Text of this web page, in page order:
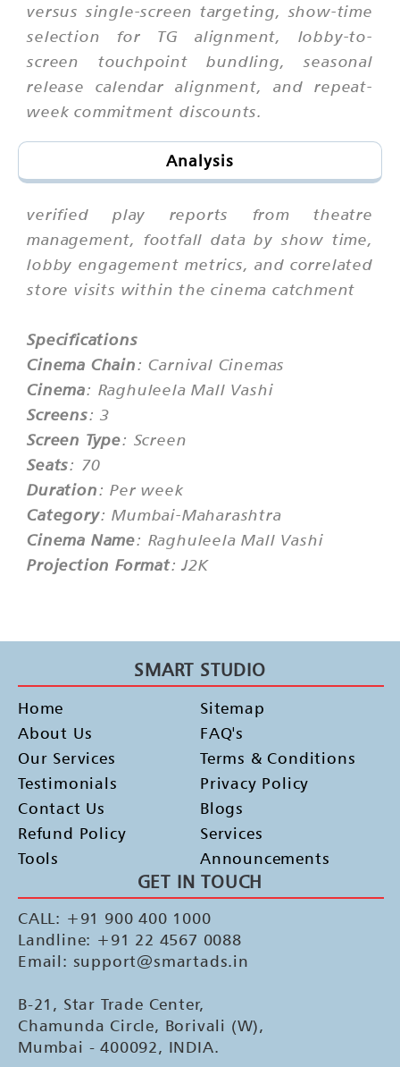
versus single-screen targeting, show-time
selection for TG alignment, lobby-to-
screen touchpoint bundling, seasonal
release calendar alignment, and repeat-
week commitment discounts.
Analysis
verified play reports from theatre
management, footfall data by show time,
lobby engagement metrics, and correlated
store visits within the cinema catchment
Specifications
Cinema Chain: Carnival Cinemas
Cinema: Raghuleela Mall Vashi
Screens: 3
Screen Type: Screen
Seats: 70
Duration: Per week
Category: Mumbai-Maharashtra
Cinema Name: Raghuleela Mall Vashi
Projection Format: J2K
SMART STUDIO
Home
About Us
Our Services
Testimonials
Contact Us
Refund Policy
Tools
Sitemap
FAQ's
Terms & Conditions
Privacy Policy
Blogs
Services
Announcements
GET IN TOUCH
CALL: +91 900 400 1000
Landline: +91 22 4567 0088
Email: support@smartads.in
B-21, Star Trade Center,
Chamunda Circle, Borivali (W),
Mumbai - 400092, INDIA.